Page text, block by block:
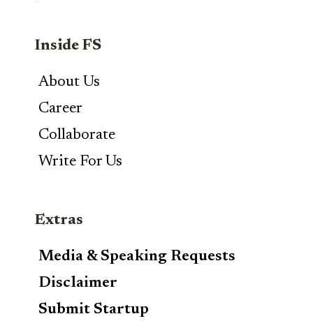
Inside FS
About Us
Career
Collaborate
Write For Us
Extras
Media & Speaking Requests
Disclaimer
Submit Startup